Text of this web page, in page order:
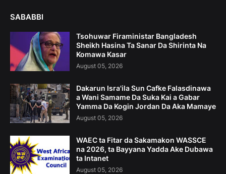
SABABBI
Tsohuwar Firaministar Bangladesh
Sheikh Hasina Ta Sanar Da Shirinta Na
Komawa Kasar
August 05, 2026
Dakarun Isra'ila Sun Cafke Falasdinawa
a Wani Samame Da Suka Kai a Gabar
Yamma Da Kogin Jordan Da Aka Mamaye
August 05, 2026
WAEC ta Fitar da Sakamakon WASSCE
na 2026, ta Bayyana Yadda Ake Dubawa
ta Intanet
August 05, 2026